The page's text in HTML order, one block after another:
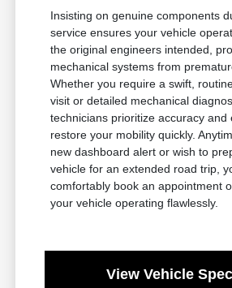
Insisting on genuine components
service ensures your vehicle
the original engineers intended,
mechanical systems from
Whether you require a swift,
visit or detailed mechanical
technicians prioritize accuracy and
restore your mobility quickly.
new dashboard alert or wish to
vehicle for an extended road trip,
comfortably book an appointment
your vehicle operating flawlessly.
View Vehicle